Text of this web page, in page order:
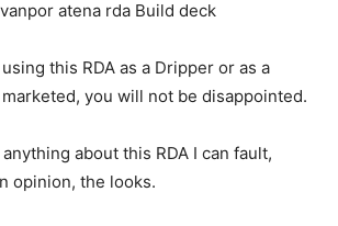
this RDA as a Dripper or as a
you will not be disappointed.
about this RDA I can fault,
opinion, the looks.